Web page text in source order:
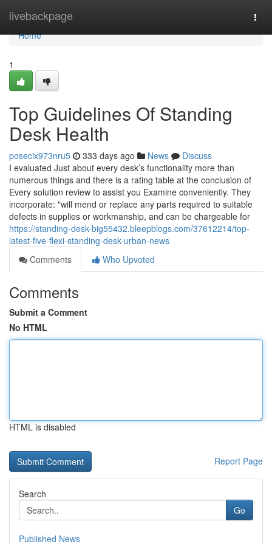
livebackpage
Home
Home
1
Top Guidelines Of Standing
Desk Health
posecix973nru5 333 days ago News
Discuss
I evaluated Just about every desk’s functionality more than
numerous things and there is a rating table at the conclusion of
Every solution review to assist you Examine conveniently. They
incorporate: "will mend or replace any parts required to suitable
defects in supplies or workmanship, and can be chargeable for
https://standing-desk-big55432.bleepblogs.com/37612214/top-
latest-five-flexi-standing-desk-urban-news
Comments
Who Upvoted
Comments
Submit a Comment
No HTML
HTML is disabled
Report Page
Search
Go
Published News